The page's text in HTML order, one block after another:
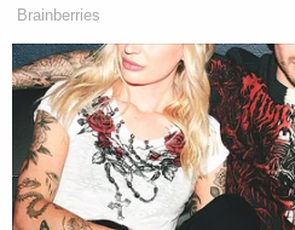
The focus on taking new
be new with this
person in office or just a
Either way, it’s interesting to
the importance of those
theMeet The Press
Brainberries